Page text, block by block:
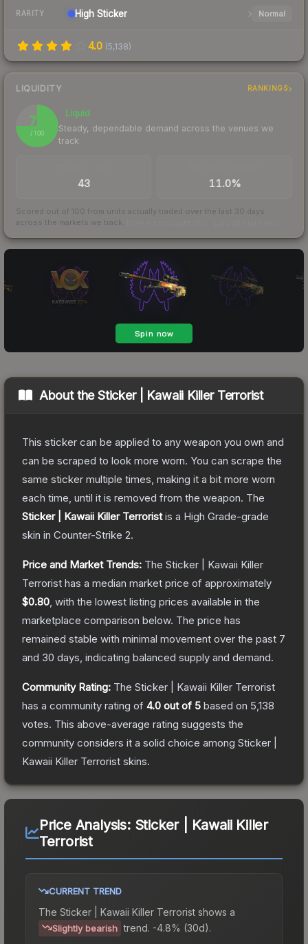
RARITY High Sticker Normal
4.0 (5,138)
LIQUIDITY RANKINGS
75
/ 100
Liquid
Steady, dependable demand across the venues we
track
43 11.0%
Scored out of 100 from units actually traded over the last 30 days
across the markets we track.
About theSticker | Kawaii Killer Terrorist
This sticker can be applied to any weapon you own and
can be scraped to look more worn. You can scrape the
same sticker multiple times, making it a bit more worn
each time, until it is removed from the weapon. The
Sticker | Kawaii Killer Terroristis a High Grade-grade
skin in Counter-Strike 2.
Price and Market Trends: The Sticker | Kawaii Killer
Terrorist has a median market price of approximately
$0.80 , with the lowest listing prices available in the
marketplace comparison below. The price has
remained stable with minimal movement over the past 7
and 30 days, indicating balanced supply and demand.
Community Rating: The Sticker | Kawaii Killer Terrorist
has a community rating of 4.0 out of 5 based on 5,138
votes. This above-average rating suggests the
community considers it a solid choice among Sticker |
Kawaii Killer Terrorist skins.
Price Analysis: Sticker | Kawaii Killer
Terrorist
CURRENT TREND
The Sticker | Kawaii Killer Terrorist shows a
Slightly bearish trend. -4.8% (30d).